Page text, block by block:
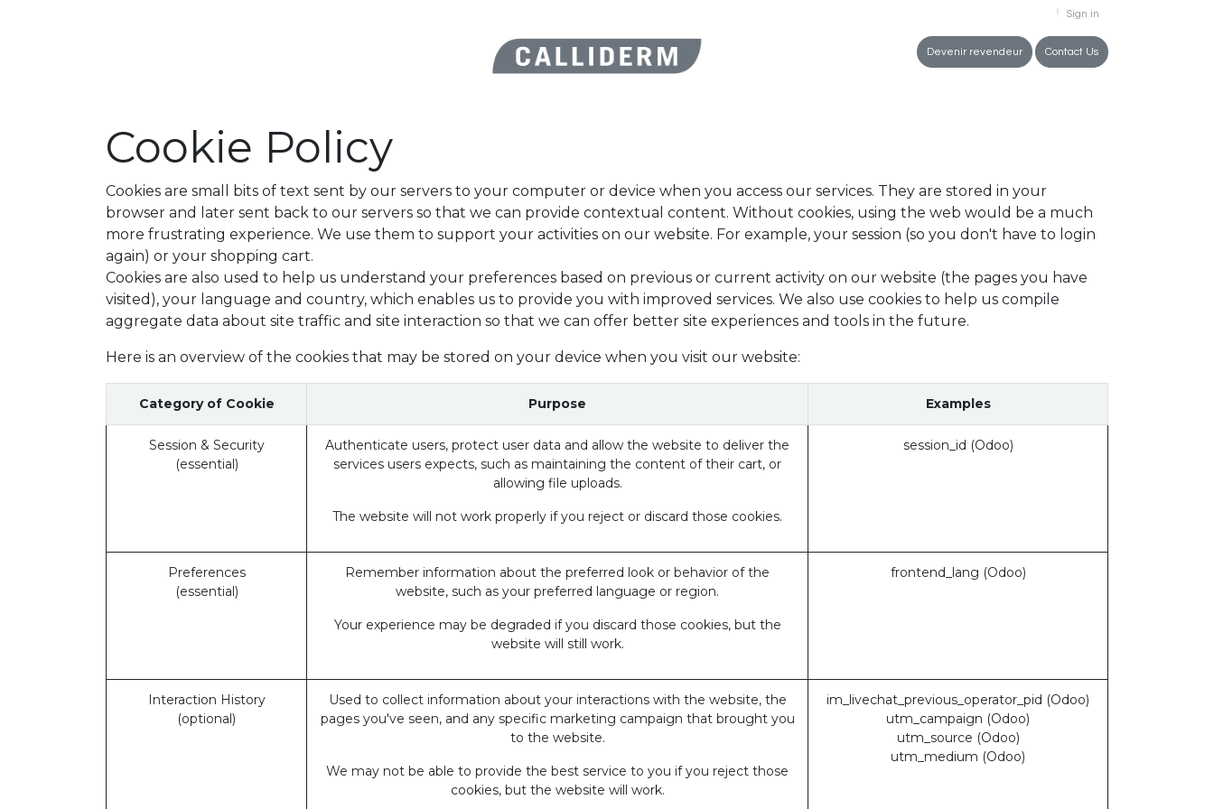
Sign in
Devenir revendeur Contact Us
Cookie Policy
Cookies are small bits of text sent by our servers to your computer or device when you access our services. They are stored in your
browser and later sent back to our servers so that we can provide contextual content. Without cookies, using the web would be a much
more frustrating experience. We use them to support your activities on our website. For example, your session (so you don't have to login
again) or your shopping cart.
Cookies are also used to help us understand your preferences based on previous or current activity on our website (the pages you have
visited), your language and country, which enables us to provide you with improved services. We also use cookies to help us compile
aggregate data about site traffic and site interaction so that we can offer better site experiences and tools in the future.
Here is an overview of the cookies that may be stored on your device when you visit our website:
Category of Cookie Purpose Examples
Session & Security
(essential)
Authenticate users, protect user data and allow the website to deliver the
services users expects, such as maintaining the content of their cart, or
allowing file uploads.
The website will not work properly if you reject or discard those cookies.
session_id (Odoo)
Preferences
(essential)
Remember information about the preferred look or behavior of the
website, such as your preferred language or region.
Your experience may be degraded if you discard those cookies, but the
website will still work.
frontend_lang (Odoo)
Interaction History
(optional)
Used to collect information about your interactions with the website, the
pages you've seen, and any specific marketing campaign that brought you
to the website.
We may not be able to provide the best service to you if you reject those
cookies, but the website will work.
im_livechat_previous_operator_pid (Odoo)
utm_campaign (Odoo)
utm_source (Odoo)
utm_medium (Odoo)